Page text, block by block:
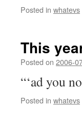
Posted in whatevs
This
Posted on 2006-
“‘ad you
Posted in whatevs